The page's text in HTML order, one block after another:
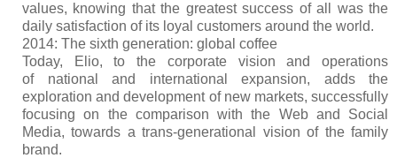
values, knowing that the greatest success of all was the
daily satisfaction of its loyal customers around the world.
2014: The sixth generation: global coffee
Today, Elio, to the corporate vision and operations
of national and international expansion, adds the
exploration and development of new markets, successfully
focusing on the comparison with the Web and Social
Media, towards a trans-generational vision of the family
brand.